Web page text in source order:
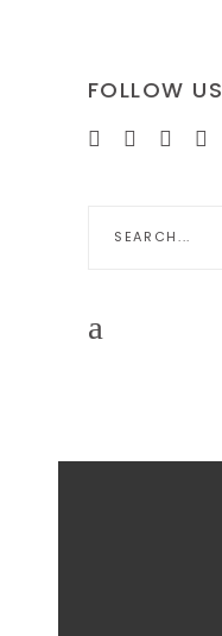
FOLLOW US